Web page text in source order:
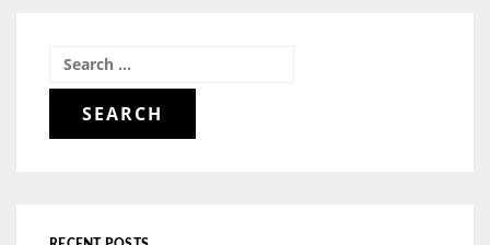
Search